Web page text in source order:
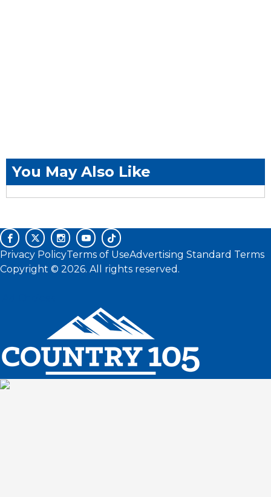
You May Also Like
Privacy PolicyTerms of UseAdvertising Standard Terms
Copyright © 2026. All rights reserved.